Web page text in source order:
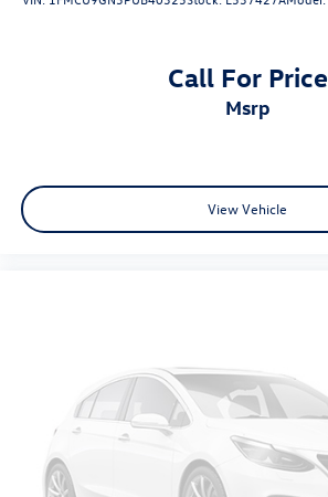
Call For Price
msrp
View Vehicle